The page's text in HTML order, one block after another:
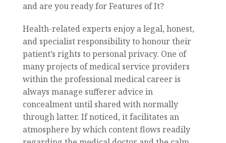
and are you ready for Features of It?
Health-related experts enjoy a legal, honest,
and specialist responsibility to honour their
patient’s rights to personal privacy. One of
many projects of medical service providers
within the professional medical career is
always manage sufferer advice in
concealment until shared with normally
through latter. If noticed, it facilitates an
atmosphere by which content flows readily